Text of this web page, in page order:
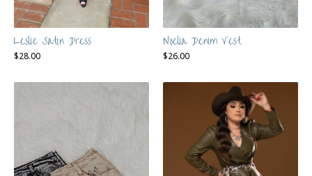
Leslie Satin Dress
$28.00
Noelia Denim Vest
$26.00